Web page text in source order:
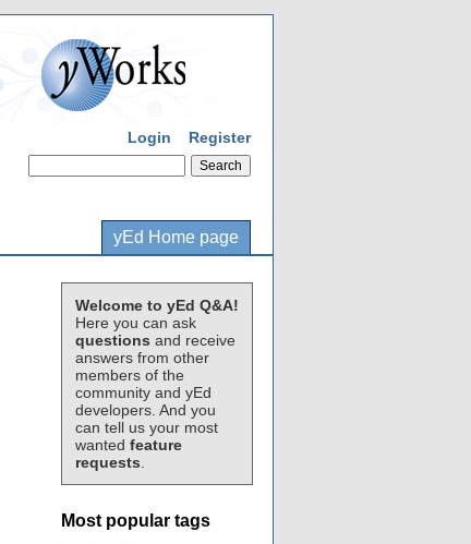
Login Register
yEd Home page
Welcome to yEd Q&A!
Here you can ask
questions and receive
answers from other
members of the
community and yEd
developers. And you
can tell us your most
wanted feature
requests
Most popular tags